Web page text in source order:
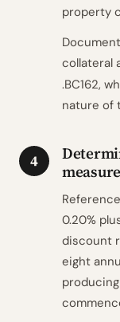
property
collateral
.BC162,
nature of
4
0.20%
discount
eight